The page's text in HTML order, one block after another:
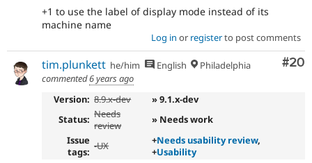
+1 to use the label of display mode instead of its
machine name
Log in or registerto post comments
#20
tim.plunkett he/him English
Philadelphia
commented6 years ago
Version: 8.9.x-dev
» 9.1.x-dev
Status: Needs
review
» Needs work
Issue
tags: -UX +Needs usability review,
+Usability